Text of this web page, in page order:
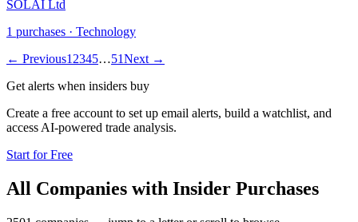
SOLAI Ltd
1 purchases · Technology
← Previous1 2345…51Next →
Get alerts when insiders buy
Create a free account to set up email alerts, build a watchlist, and
access AI-powered trade analysis.
Start for Free
All Companies with Insider Purchases